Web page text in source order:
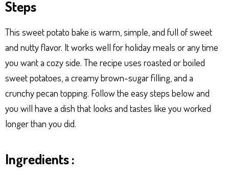
p
Steps
This sweet potato bake is warm, simple, and full of sweet
and nutty flavor. It works well for holiday meals or any time
you want a cozy side. The recipe uses roasted or boiled
sweet potatoes, a creamy brown-sugar filling, and a
crunchy pecan topping. Follow the easy steps below and
you will have a dish that looks and tastes like you worked
longer than you did.
Ingredients :